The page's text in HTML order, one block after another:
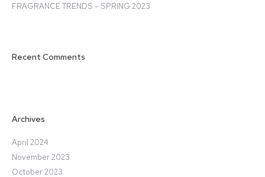
FRAGRANCE TRENDS – SPRING 2023
Recent Comments
Archives
April 2024
November 2023
October 2023